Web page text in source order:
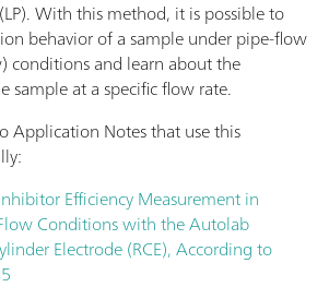
With this method, it is possible to
behavior of a sample under pipe-flow
conditions and learn about the
sample at a specific flow rate.
Application Notes that use this
Efficiency Measurement in
Conditions with the Autolab
Electrode (RCE), According to